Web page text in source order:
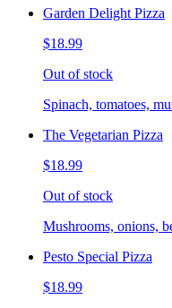
Garden Delight Pizza
$18.99
Out of stock
Spinach, tomatoes,
The Vegetarian Pizza
$18.99
Out of stock
Mushrooms, onions,
Pesto Special Pizza
$18.99